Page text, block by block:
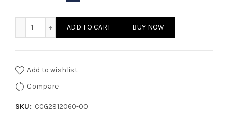
ADD TO CART BUY NOW
Add to wishlist
Compare
SKU: CCG2812060-00